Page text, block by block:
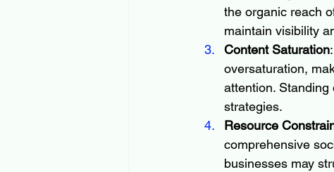
the organic reach
maintain visibility
Content Saturation
oversaturation,
attention.
strategies.
Resource
comprehensive
businesses may